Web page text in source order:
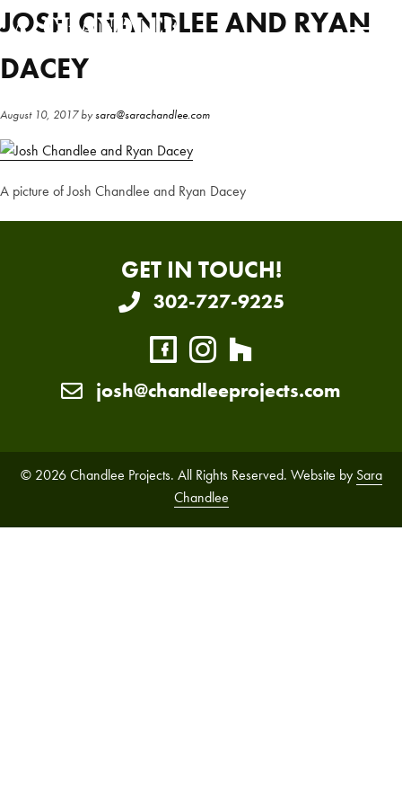
Skip
to
main
content
Skip
to
primary
sidebar
JOSH CHANDLEE AND RYAN
DACEY
August 10, 2017bysara@sarachandlee.com
A picture of Josh Chandlee and Ryan Dacey
GET IN TOUCH!
302-727-9225
josh@chandleeprojects.com
© 2026 Chandlee Projects. All Rights Reserved. Website by Sara
Chandlee